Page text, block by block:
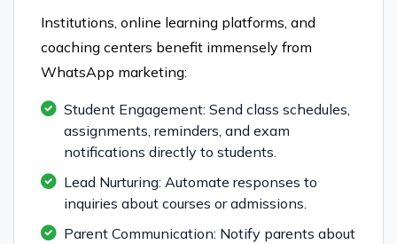
Institutions, online learning platforms, and
coaching centers benefit immensely from
WhatsApp marketing:
Student Engagement: Send class schedules,
assignments, reminders, and exam
notifications directly to students.
Lead Nurturing: Automate responses to
inquiries about courses or admissions.
Parent Communication: Notify parents about